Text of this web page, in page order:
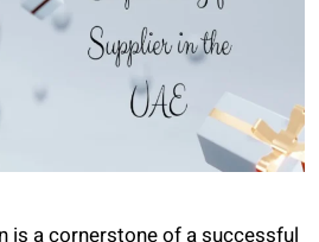
is a cornerstone of a successful